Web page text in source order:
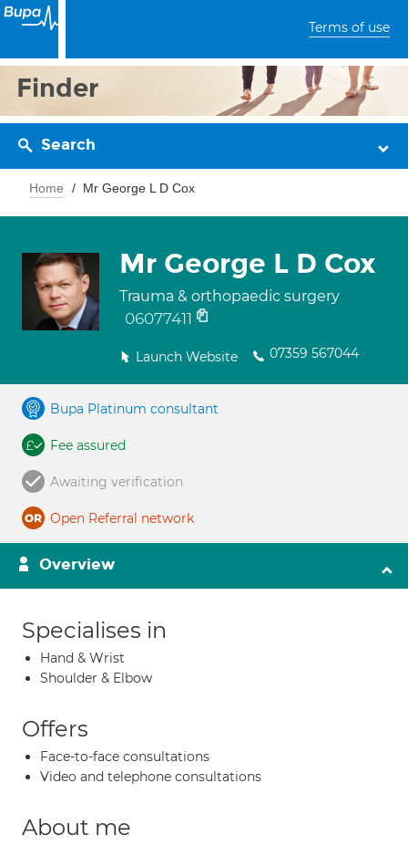
Terms of use
Finder
Search
Home Mr George L D Cox
Mr George L D Cox
Trauma & orthopaedic surgery
06077411
Launch Website 07359 567044
Bupa Platinum consultant
Fee assured
Awaiting verification
Open Referral network
Overview
Specialises in
Hand & Wrist
Shoulder & Elbow
Offers
Face-to-face consultations
Video and telephone consultations
About me